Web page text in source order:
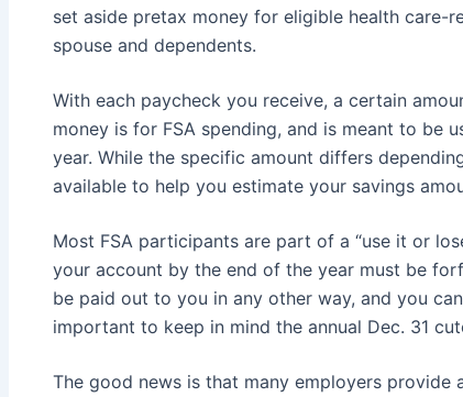
set aside pretax money for eligible health
spouse and dependents.
With each paycheck you receive, a certain
money is for FSA spending, and is meant to be
year. While the specific amount differs
available to help you estimate your savings
Most FSA participants are part of a “use it or
your account by the end of the year must be
be paid out to you in any other way, and you
important to keep in mind the annual Dec. 31
The good news is that many employers